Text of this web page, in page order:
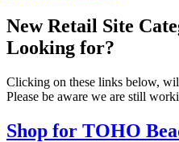
New Retail Site
Looking for?
Clicking on these links below,
Please be aware we are still
Shop for TOHO